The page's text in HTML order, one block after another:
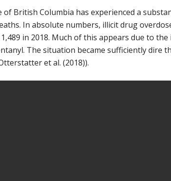
of British Columbia has experienced a
In absolute numbers, illicit drug
in 2018. Much of this appears due to
The situation became sufficiently dire
et al. (2018)).